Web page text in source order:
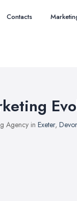
Contacts
Agency in Exeter,